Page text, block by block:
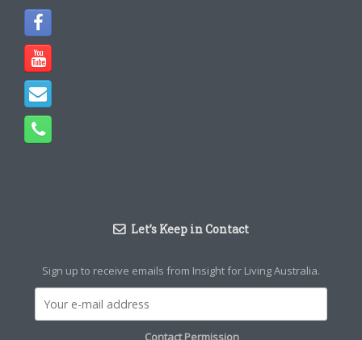
Let’s Keep in Contact
Sign up to receive emails from Insight for Living Australia.
Contact Permission